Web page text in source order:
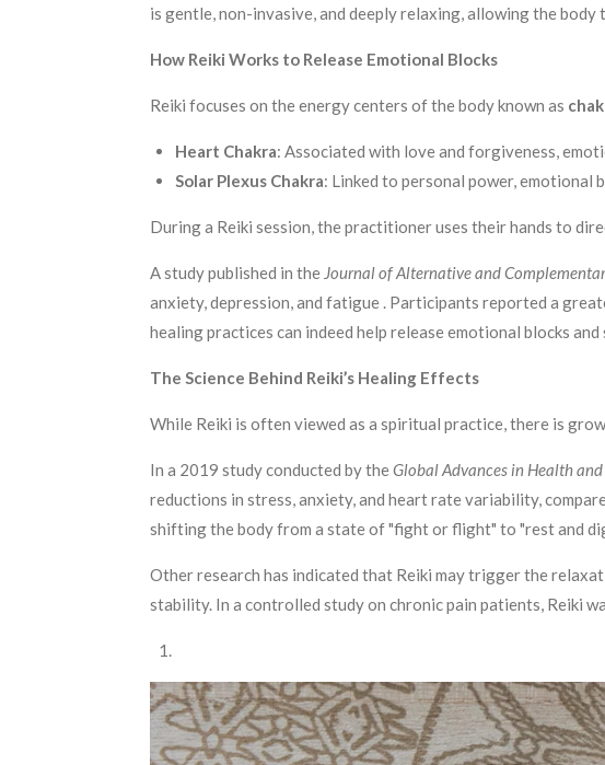
is gentle, non-invasive, and deeply relaxing, allowing the
How Reiki Works to Release Emotional Blocks
Reiki focuses on the energy centers of the body known as
Heart Chakra: Associated with love and forgiveness,
Solar Plexus Chakra: Linked to personal power, emotional
During a Reiki session, the practitioner uses their hands to
A study published in the Journal of Alternative and
anxiety, depression, and fatigue . Participants reported a
healing practices can indeed help release emotional blocks
The Science Behind Reiki’s Healing Effects
While Reiki is often viewed as a spiritual practice, there is
In a 2019 study conducted by theGlobal Advances in Health
reductions in stress, anxiety, and heart rate variability,
shifting the body from a state of "fight or flight" to "rest and
Other research has indicated that Reiki may trigger the
stability. In a controlled study on chronic pain patients, Reiki